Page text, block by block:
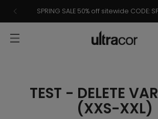
SPRING SALE 50% off sitewide CODE:
TEST - DELETE
(XXS-XXL)